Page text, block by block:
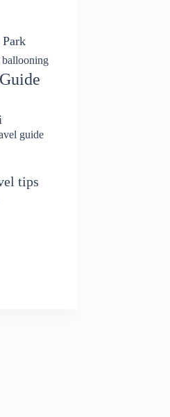
ballooning
guide
tips